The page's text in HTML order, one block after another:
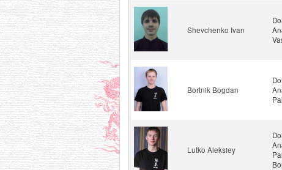
Shevchenko Ivan
Bortnik Bogdan
Lutko Aleksiey